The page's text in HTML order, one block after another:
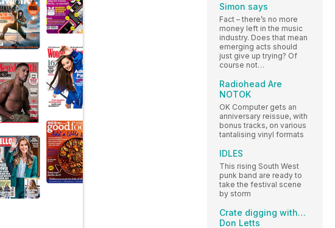
Simon says
Fact – there’s no more
money left in the music
industry. Does that mean
emerging acts should
just give up trying? Of
course not…
Radiohead Are
NOTOK
OK Computer gets an
anniversary reissue, with
bonus tracks, on various
tantalising vinyl formats
IDLES
This rising South West
punk band are ready to
take the festival scene
by storm
Crate digging with…
Don Letts